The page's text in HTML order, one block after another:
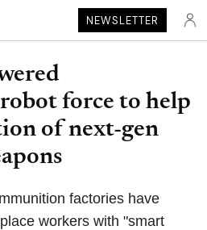
NEWSLETTER
force to help
of next-gen
factories have
workers with "smart